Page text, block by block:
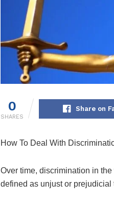
0
SHARES
Share on
How To Deal With
Over time, discrimination in
defined as unjust or prejudicial